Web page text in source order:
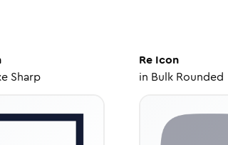
Sharp
Re Icon
in Bulk Rounded